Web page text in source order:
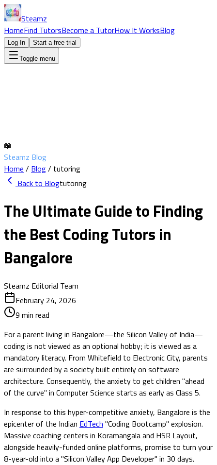
Steamz
HomeFind TutorsBecome a TutorHow It WorksBlog
Log In Start a free trial
Toggle menu
📖
Steamz Blog
Home / Blog/ tutoring
Back to Blogtutoring
The Ultimate Guide to Finding
the Best Coding Tutors in
Bangalore
Steamz Editorial Team
February 24, 2026
9 min read
For a parent living in Bangalore—the Silicon Valley of India—
coding is not viewed as an optional hobby; it is viewed as a
mandatory literacy. From Whitefield to Electronic City, parents
are surrounded by a society built entirely on software
architecture. Consequently, the anxiety to get children "ahead
of the curve" in Computer Science starts as early as Class 5.
In response to this hyper-competitive anxiety, Bangalore is the
epicenter of the Indian EdTech "Coding Bootcamp" explosion.
Massive coaching centers in Koramangala and HSR Layout,
alongside heavily-funded online platforms, promise to turn your
8-year-old into a "Silicon Valley App Developer" in 30 days.